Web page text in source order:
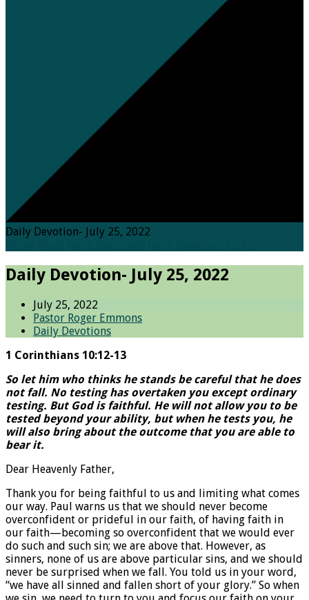
Daily Devotion- July 25, 2022
Daily Devotion- July 25, 2022
July 25, 2022
Pastor Roger Emmons
Daily Devotions
1 Corinthians 10:12-13
So let him who thinks he stands be careful that he does
not fall. No testing has overtaken you except ordinary
testing. But God is faithful. He will not allow you to be
tested beyond your ability, but when he tests you, he
will also bring about the outcome that you are able to
bear it.
Dear Heavenly Father,
Thank you for being faithful to us and limiting what comes
our way. Paul warns us that we should never become
overconfident or prideful in our faith, of having faith in
our faith—becoming so overconfident that we would ever
do such and such sin; we are above that. However, as
sinners, none of us are above particular sins, and we should
never be surprised when we fall. You told us in your word,
“we have all sinned and fallen short of your glory.” So when